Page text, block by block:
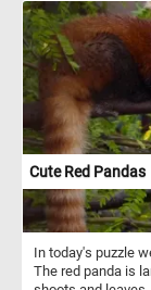
between each
jigsaw a
back together and
Cute Red Pandas
In today's puzzle
The red panda is